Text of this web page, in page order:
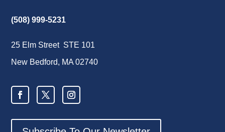
(508) 999-5231
25 Elm Street STE 101
New Bedford, MA 02740